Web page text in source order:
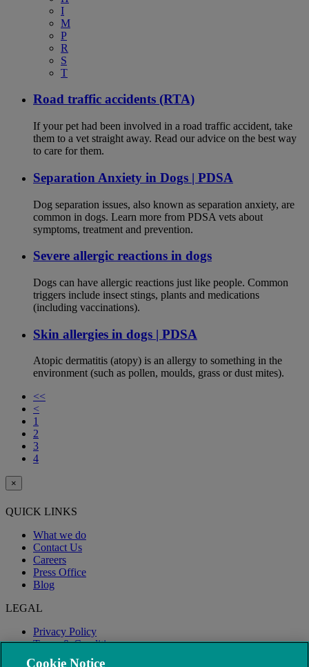
I
M
P
R
S
T
Road traffic accidents (RTA)
If your pet had been involved in a road traffic accident, take
them to a vet straight away. Read our advice on the best way
to care for them.
Separation Anxiety in Dogs | PDSA
Dog separation issues, also known as separation anxiety, are
common in dogs. Learn more from PDSA vets about
symptoms, treatment and prevention.
Severe allergic reactions in dogs
Dogs can have allergic reactions just like people. Common
triggers include insect stings, plants and medications
(including vaccinations).
Skin allergies in dogs | PDSA
Atopic dermatitis (atopy) is an allergy to something in the
environment (such as pollen, moulds, grass or dust mites).
<<
<
1
2
3
4
×
QUICK LINKS
What we do
Contact Us
Careers
Press Office
Blog
LEGAL
Privacy Policy
Terms & Conditions
Modern Slavery
Cookie Notice